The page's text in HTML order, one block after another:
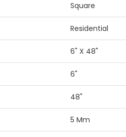
Square
Residential
6" X 48"
6"
48"
5 Mm